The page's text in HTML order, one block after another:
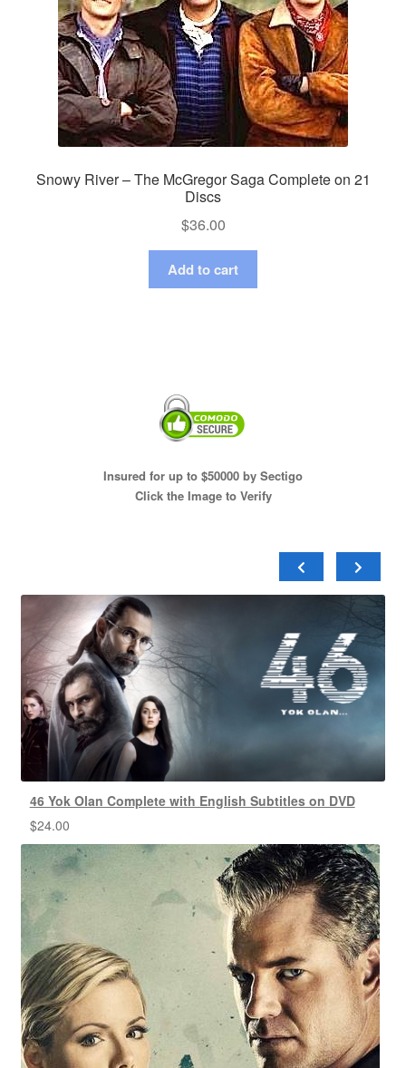
Snowy River – The McGregor Saga Complete on 21
Discs
$36.00
Add to cart
Insured for up to $50000 by Sectigo
Click the Image to Verify
46 Yok Olan Complete with English Subtitles on DVD
$24.00